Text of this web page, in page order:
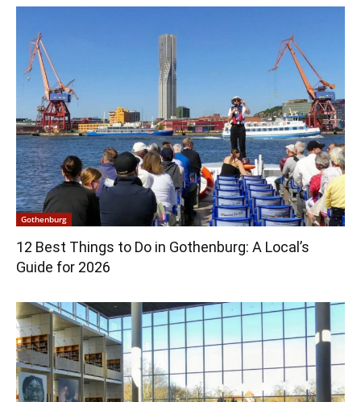
Gothenburg
12 Best Things to Do in Gothenburg: A Local’s
Guide for 2026